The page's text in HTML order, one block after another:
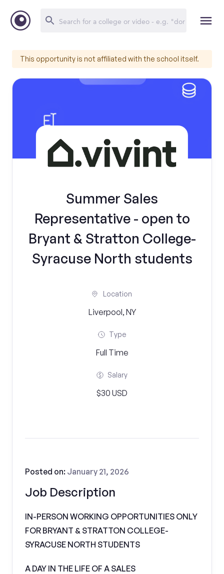
This opportunity is not affiliated with the school itself.
Summer Sales
Representative - open to
Bryant & Stratton College-
Syracuse North students
Location
Liverpool, NY
Type
Full Time
Salary
$30 USD
Job Description
Posted on: January 21, 2026
IN-PERSON WORKING OPPORTUNITIES ONLY
FOR BRYANT & STRATTON COLLEGE-
SYRACUSE NORTH STUDENTS
A DAY IN THE LIFE OF A SALES